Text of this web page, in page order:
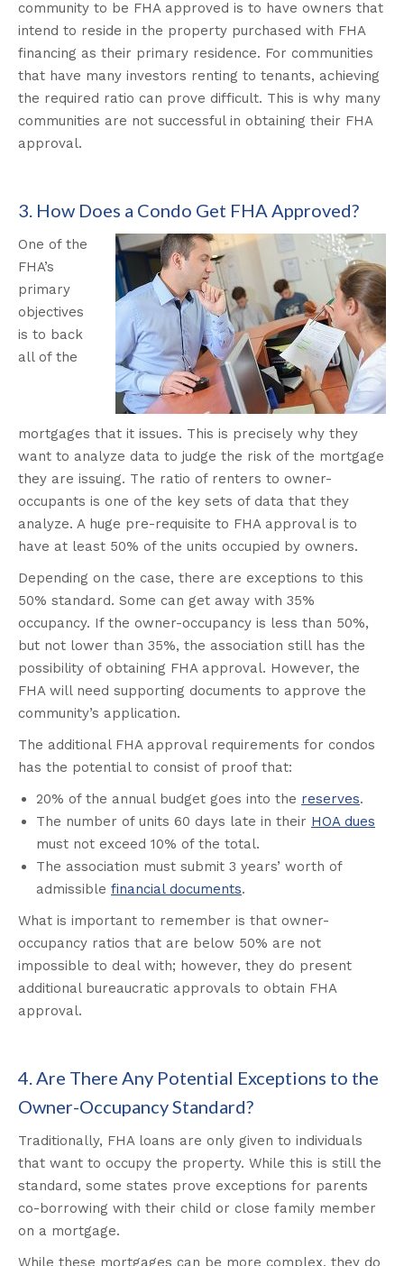
community to be FHA approved is to have owners that
intend to reside in the property purchased with FHA
financing as their primary residence. For communities
that have many investors renting to tenants, achieving
the required ratio can prove difficult. This is why many
communities are not successful in obtaining their FHA
approval.
3. How Does a Condo Get FHA Approved?
One of the
FHA’s
primary
objectives
is to back
all of the
mortgages that it issues. This is precisely why they
want to analyze data to judge the risk of the mortgage
they are issuing. The ratio of renters to owner-
occupants is one of the key sets of data that they
analyze. A huge pre-requisite to FHA approval is to
have at least 50% of the units occupied by owners.
Depending on the case, there are exceptions to this
50% standard. Some can get away with 35%
occupancy. If the owner-occupancy is less than 50%,
but not lower than 35%, the association still has the
possibility of obtaining FHA approval. However, the
FHA will need supporting documents to approve the
community’s application.
The additional FHA approval requirements for condos
has the potential to consist of proof that:
20% of the annual budget goes into the reserves.
The number of units 60 days late in their HOA dues
must not exceed 10% of the total.
The association must submit 3 years’ worth of
admissible financial documents.
What is important to remember is that owner-
occupancy ratios that are below 50% are not
impossible to deal with; however, they do present
additional bureaucratic approvals to obtain FHA
approval.
4. Are There Any Potential Exceptions to the
Owner-Occupancy Standard?
Traditionally, FHA loans are only given to individuals
that want to occupy the property. While this is still the
standard, some states prove exceptions for parents
co-borrowing with their child or close family member
on a mortgage.
While these mortgages can be more complex, they do